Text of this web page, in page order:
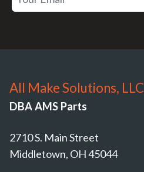
All Make Solutions, LLC
DBA AMS Parts
2710 S. Main Street
Middletown, OH 45044